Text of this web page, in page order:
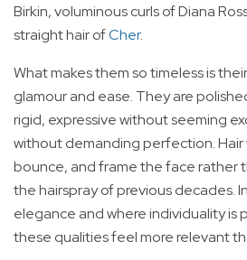
Birkin, voluminous curls of Diana
straight hair ofCher.
What makes them so timeless is
glamour and ease. They are
rigid, expressive without seeming
without demanding perfection. Hair
bounce, and frame the face rather
the hairspray of previous decades.
elegance and where individuality is
these qualities feel more relevant